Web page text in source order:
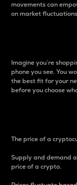
movements can
on market
Imagine you’re
phone you see. You
the best fit for your
before you choose
The price of a
Supply and demand
price of a crypto.